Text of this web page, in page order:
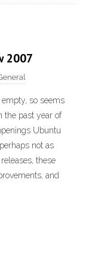
2007
empty, so seems
the past year of
Ubuntu
not as
these
and